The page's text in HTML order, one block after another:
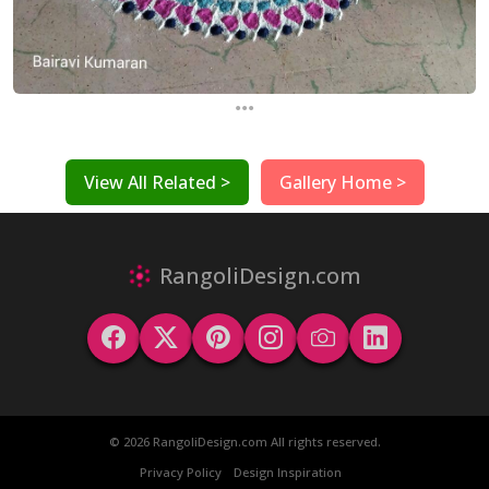
...
View All Related > Gallery Home >
RangoliDesign.com
© 2026 RangoliDesign.com All rights reserved.
Privacy Policy
Design Inspiration